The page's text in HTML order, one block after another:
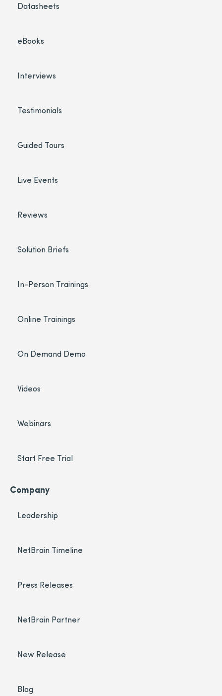
Datasheets
eBooks
Interviews
Testimonials
Guided Tours
Live Events
Reviews
Solution Briefs
In-Person Trainings
Online Trainings
On Demand Demo
Videos
Webinars
Start Free Trial
Company
Leadership
NetBrain Timeline
Press Releases
NetBrain Partner
New Release
Blog